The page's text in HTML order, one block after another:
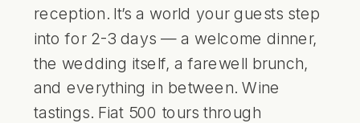
reception. It’s a world your guests step
into for 2-3 days — awelcome dinner,
the wedding itself, a farewell brunch,
and everything in between. Wine
tastings. Fiat 500 tours through